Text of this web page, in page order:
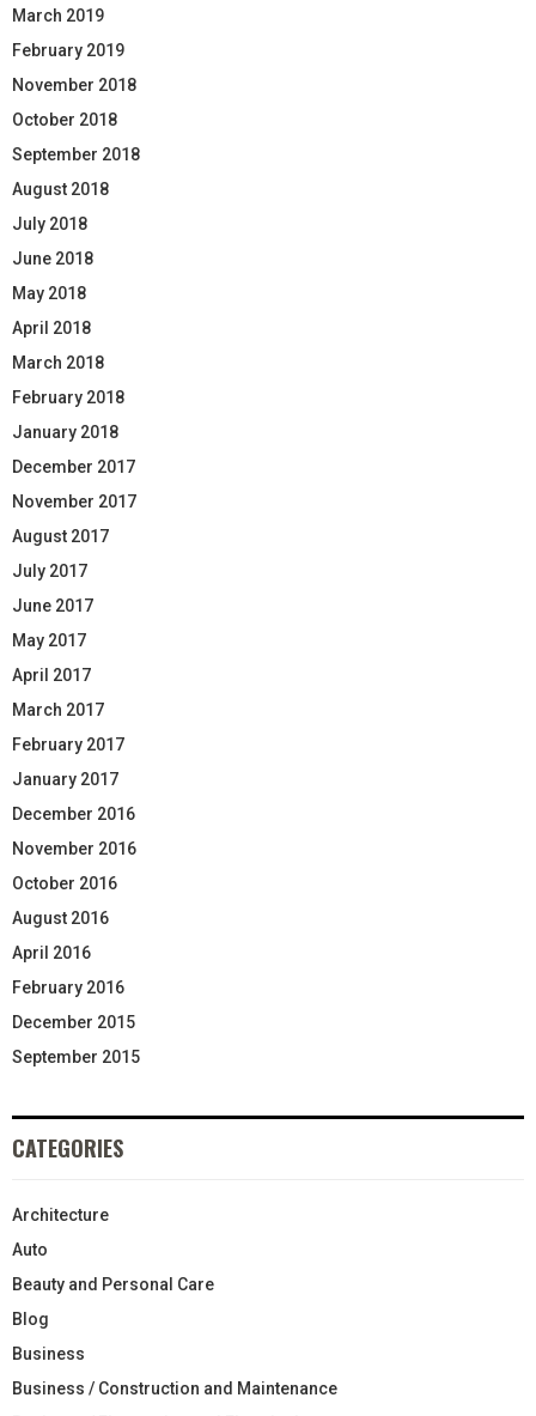
March 2019
February 2019
November 2018
October 2018
September 2018
August 2018
July 2018
June 2018
May 2018
April 2018
March 2018
February 2018
January 2018
December 2017
November 2017
August 2017
July 2017
June 2017
May 2017
April 2017
March 2017
February 2017
January 2017
December 2016
November 2016
October 2016
August 2016
April 2016
February 2016
December 2015
September 2015
CATEGORIES
Architecture
Auto
Beauty and Personal Care
Blog
Business
Business / Construction and Maintenance